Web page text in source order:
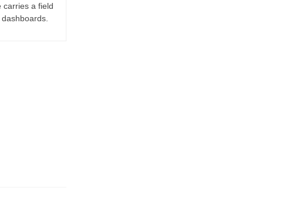
carries a field